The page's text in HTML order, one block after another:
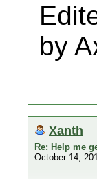
by
Xanth
Re: Help me
October 14,